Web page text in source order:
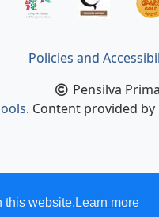
Policies and
Pensilva
. Content provided by
this website. Learn more